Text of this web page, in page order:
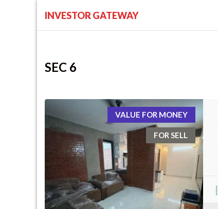
INVESTOR GATEWAY
SEC 6
VALUE FOR MONEY
FOR SELL